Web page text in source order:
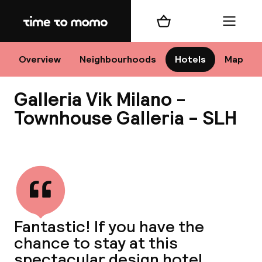
Home
Overview Neighbourhoods Hotels Map
Shopping cart Menu
Galleria Vik Milano -
Townhouse Galleria - SLH
Fantastic! If you have the
chance to stay at this